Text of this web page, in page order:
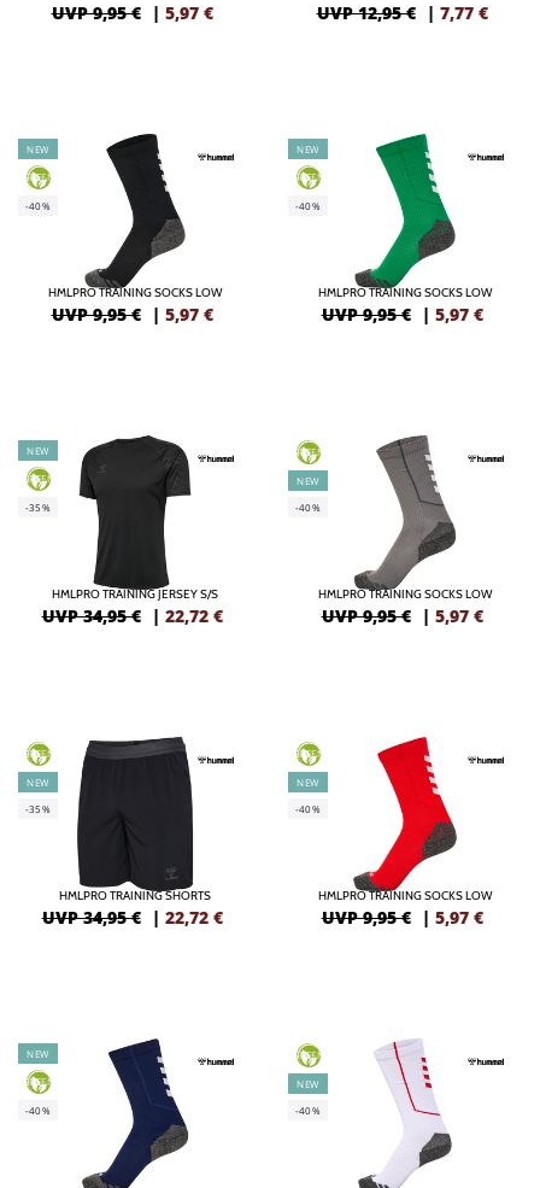
UVP 9,95 € | 5,97 € UVP 12,95 € | 7,77 €
NEW
GREEN
-40%
HMLPRO TRAINING SOCKS LOW
UVP 9,95 € | 5,97 €
NEW
GREEN
-40%
HMLPRO TRAINING SOCKS LOW
UVP 9,95 € | 5,97 €
NEW
GREEN
-35%
HMLPRO TRAINING JERSEY S/S
UVP 34,95 € | 22,72 €
GREEN
NEW
-40%
HMLPRO TRAINING SOCKS LOW
UVP 9,95 € | 5,97 €
GREEN
NEW
-35%
HMLPRO TRAINING SHORTS
UVP 34,95 € | 22,72 €
GREEN
NEW
-40%
HMLPRO TRAINING SOCKS LOW
UVP 9,95 € | 5,97 €
NEW
GREEN
-40%
GREEN
NEW
-40%